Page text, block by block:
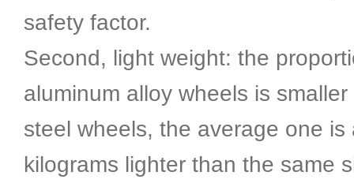
safety factor.
Second, light weight: the
aluminum alloy wheels is
steel wheels, the average one is
kilograms lighter than the same